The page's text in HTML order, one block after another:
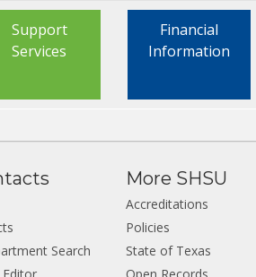
Financial
Information
Support
Services
Search
More SHSU
Accreditations
Policies
State of Texas
Open Records